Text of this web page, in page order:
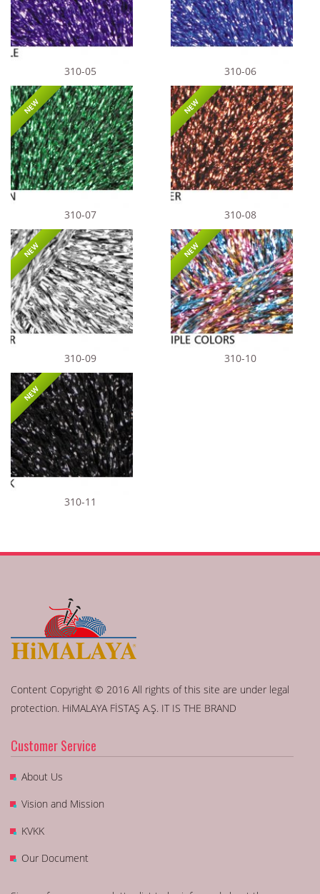
310-05 310-06
NEW
310-07
NEW
310-08
NEW
310-09
NEW
310-10
NEW
310-11
Content Copyright © 2016 All rights of this site are under legal
protection. HiMALAYA FİSTAŞ A.Ş. IT IS THE BRAND
Customer Service
About Us
Vision and Mission
KVKK
Our Document